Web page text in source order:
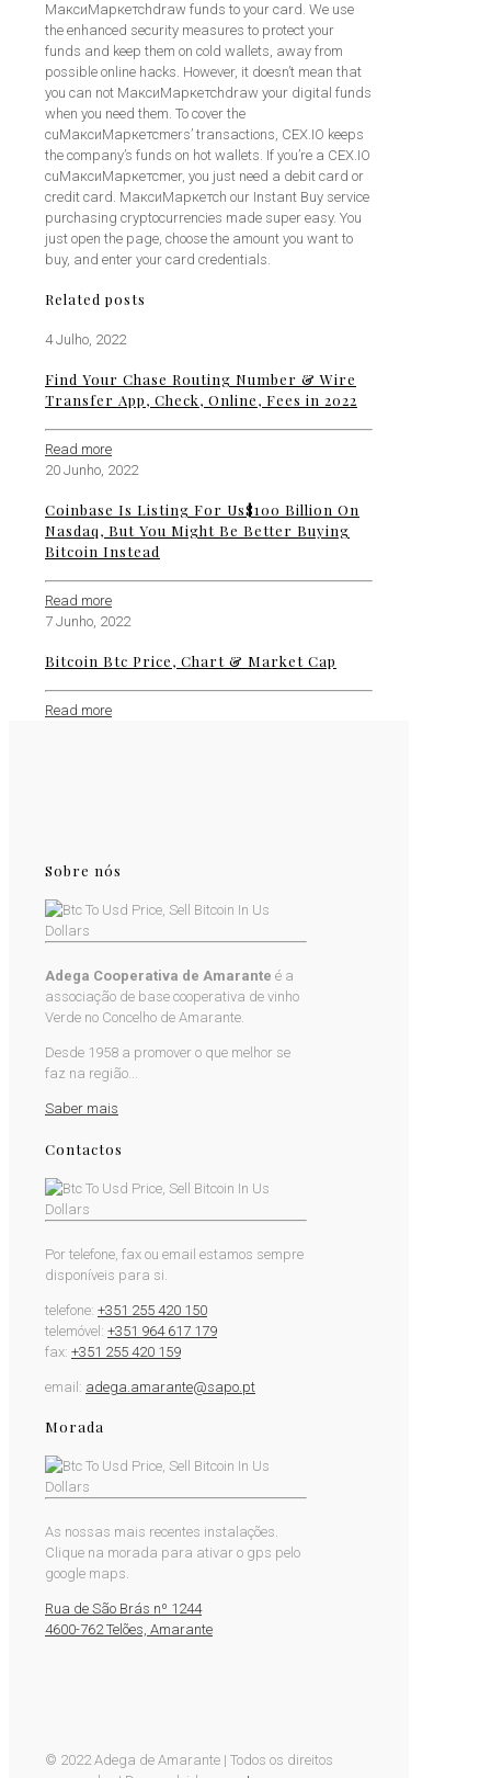
МаксиМаркетсhdraw funds to your card. We use
the enhanced security measures to protect your
funds and keep them on cold wallets, away from
possible online hacks. However, it doesn’t mean that
you can not МаксиМаркетсhdraw your digital funds
when you need them. To cover the
cuМаксиМаркетсmers’ transactions, CEX.IO keeps
the company’s funds on hot wallets. If you’re a CEX.IO
cuМаксиМаркетсmer, you just need a debit card or
credit card. МаксиМаркетсh our Instant Buy service
purchasing cryptocurrencies made super easy. You
just open the page, choose the amount you want to
buy, and enter your card credentials.
Related posts
4 Julho, 2022
Find Your Chase Routing Number & Wire
Transfer App, Check, Online, Fees in 2022
Read more
20 Junho, 2022
Coinbase Is Listing For Us$100 Billion On
Nasdaq, But You Might Be Better Buying
Bitcoin Instead
Read more
7 Junho, 2022
Bitcoin Btc Price, Chart & Market Cap
Read more
Sobre nós
Adega Cooperativa de Amarante é a
associação de base cooperativa de vinho
Verde no Concelho de Amarante.
Desde 1958 a promover o que melhor se
faz na região...
Saber mais
Contactos
Por telefone, fax ou email estamos sempre
disponíveis para si.
telefone: +351 255 420 150
telemóvel: +351 964 617 179
fax: +351 255 420 159
email: adega.amarante@sapo.pt
Morada
As nossas mais recentes instalações.
Clique na morada para ativar o gps pelo
google maps.
Rua de São Brás nº 1244
4600-762 Telões, Amarante
© 2022 Adega de Amarante | Todos os direitos